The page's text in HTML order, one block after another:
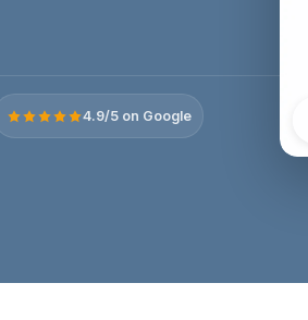
4.9/5 on Google